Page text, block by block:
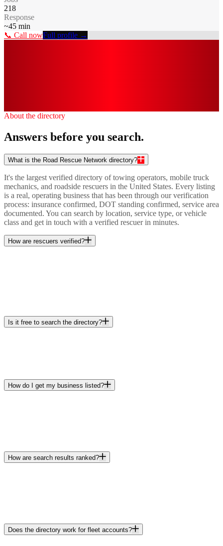
218
Response
~45 min
📞 Call nowFull profile →
0/7
About the directory
Answers before you search.
What is the Road Rescue Network directory?
It's the largest verified directory of towing operators, mobile truck
mechanics, and roadside rescuers in the United States. Every listing
is a real, operating business that has been through our verification
process: insurance confirmed, DOT standing confirmed, service area
documented. You can search by location, service type, or vehicle
class and get in touch with a verified rescuer in minutes.
How are rescuers verified?
Is it free to search the directory?
How do I get my business listed?
How are search results ranked?
Does the directory work for fleet accounts?